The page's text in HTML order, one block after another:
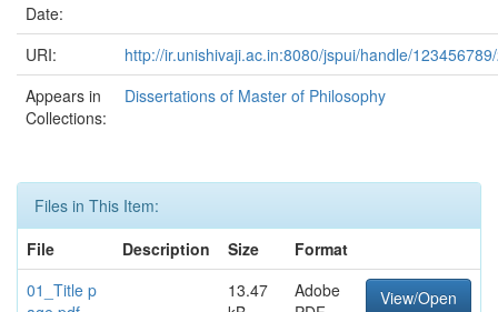
Date:
URI:
http://ir.unishivaji.ac.in:8080/jspui/handle/
Appears in
Collections:
Dissertations of Master of Philosophy
Files in This Item:
File
Description Size
Format
01_Title p
13.47
Adobe
View/Open